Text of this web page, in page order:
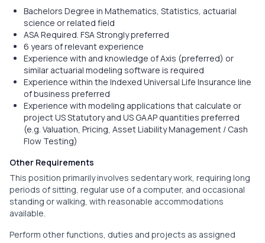
Bachelors Degree in Mathematics, Statistics, actuarial
science or related field
ASA Required. FSA Strongly preferred
6 years of relevant experience
Experience with and knowledge of Axis (preferred) or
similar actuarial modeling software is required
Experience within the Indexed Universal Life Insurance line
of business preferred
Experience with modeling applications that calculate or
project US Statutory and US GAAP quantities preferred
(e.g. Valuation, Pricing, Asset Liability Management / Cash
Flow Testing)
Other Requirements
This position primarily involves sedentary work, requiring long
periods of sitting, regular use of a computer, and occasional
standing or walking, with reasonable accommodations
available.
Perform other functions, duties and projects as assigned